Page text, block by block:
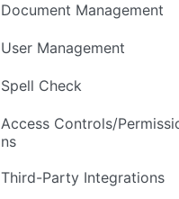
Document Management
User Management
Spell Check
Access Controls/
ns
Third-Party Integrations